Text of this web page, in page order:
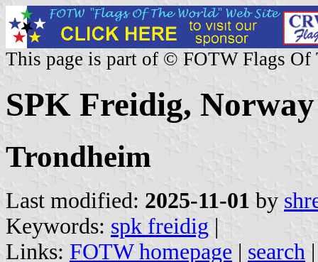
This page is part of © FOTW Flags Of
SPK Freidig, Norway
Trondheim
Last modified: 2025-11-01 by
Keywords: spk freidig |
Links: FOTW homepage | search